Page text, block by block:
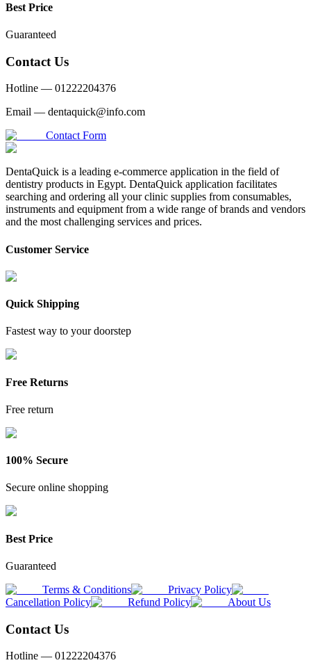
Best Price
Guaranteed
Contact Us
Hotline — 01222204376
Email — dentaquick@info.com
Contact Form
DentaQuick is a leading e-commerce application in the field of
dentistry products in Egypt. DentaQuick application facilitates
searching and ordering all your clinic supplies from consumables,
instruments and equipment from a wide range of brands and vendors
and the most challenging services and prices.
Customer Service
Quick Shipping
Fastest way to your doorstep
Free Returns
Free return
100% Secure
Secure online shopping
Best Price
Guaranteed
Terms & Conditions
Privacy Policy
Cancellation Policy
Refund Policy About Us
Contact Us
Hotline — 01222204376